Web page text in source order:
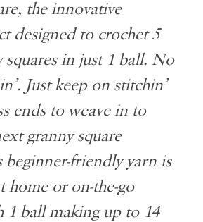
the innovative
designed to crochet 5
squares in just 1 ball. No
Just keep on stitchin’
ends to weave in to
granny square
beginner-friendly yarn is
home or on-the-go
1 ball making up to 14